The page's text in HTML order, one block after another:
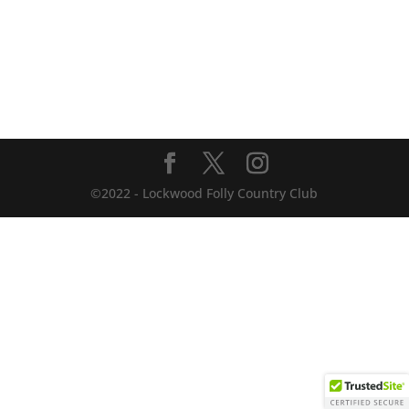
©2022 - Lockwood Folly Country Club